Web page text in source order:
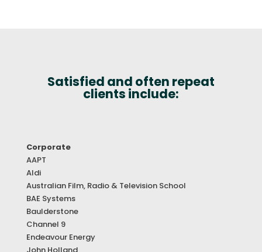
Satisfied and often repeat
clients include:
Corporate
AAPT
Aldi
Australian Film, Radio & Television School
BAE Systems
Baulderstone
Channel 9
Endeavour Energy